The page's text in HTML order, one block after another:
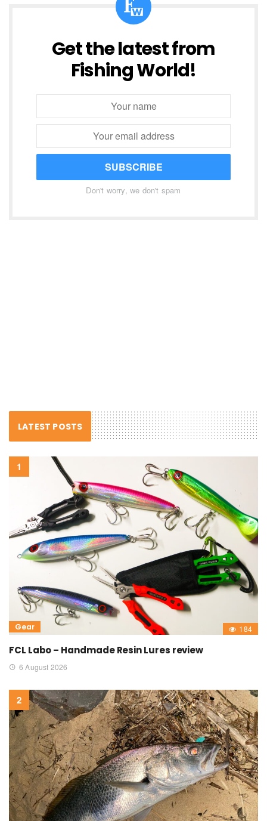
Get the latest from
Fishing World!
SUBSCRIBE
Don't worry, we don't spam
LATEST POSTS
Gear 184
FCL Labo – Handmade Resin Lures review
6 August 2026